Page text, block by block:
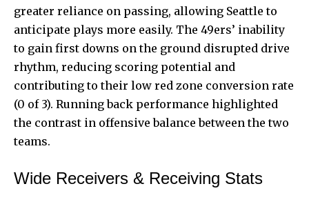
greater reliance on passing, allowing Seattle to
anticipate plays more easily. The 49ers’ inability
to gain first downs on the ground disrupted drive
rhythm, reducing scoring potential and
contributing to their low red zone conversion rate
(0 of 3). Running back performance highlighted
the contrast in offensive balance between the two
teams.
Wide Receivers & Receiving Stats